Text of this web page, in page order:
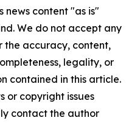
news content "as is"
We do not accept any
the accuracy, content,
legality, or
contained in this article.
or copyright issues
contact the author